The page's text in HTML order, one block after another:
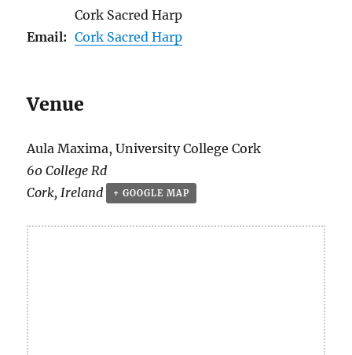
Cork Sacred Harp
Email: Cork Sacred Harp
Venue
Aula Maxima, University College Cork
60 College Rd
Cork, Ireland + GOOGLE MAP